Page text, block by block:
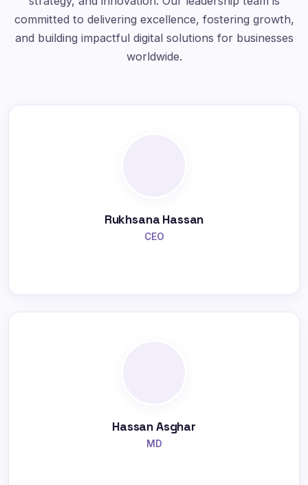
committed to delivering excellence, fostering growth,
and building impactful digital solutions for businesses
worldwide.
Rukhsana Hassan
CEO
Hassan Asghar
MD